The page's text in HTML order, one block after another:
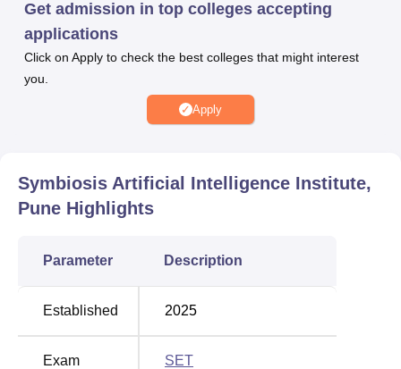
their required documents.
SAII provides placement opportunities to its students. The
placement cell at Symbiosis Artificial Intelligence Institute
conducts placement drives every year, inviting top
companies. Apart from this, various types of facilities are
offered at SAII, Pune, which include a library, an
Other Top Colleges
Lovely Professional
Get admission in top colleges accepting
applications
Click on Apply to check the best colleges that might interest
you.
Apply
Symbiosis Artificial Intelligence Institute,
Pune Highlights
Parameter Description
Established 2025
Exam SET